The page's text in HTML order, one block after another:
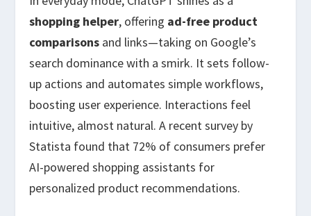
shopping helper, offering ad-free product
comparisons and links—taking on Google’s
search dominance with a smirk. It sets follow-
up actions and automates simple workflows,
boosting user experience. Interactions feel
intuitive, almost natural. A recent survey by
Statista found that 72% of consumers prefer
AI-powered shopping assistants for
personalized product recommendations.